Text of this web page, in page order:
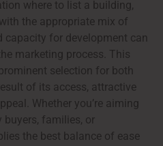
where to list a building,
the appropriate mix of
capacity for development can
marketing process. This
selection for both
of its access, attractive
Whether you’re aiming
families, or
the best balance of ease